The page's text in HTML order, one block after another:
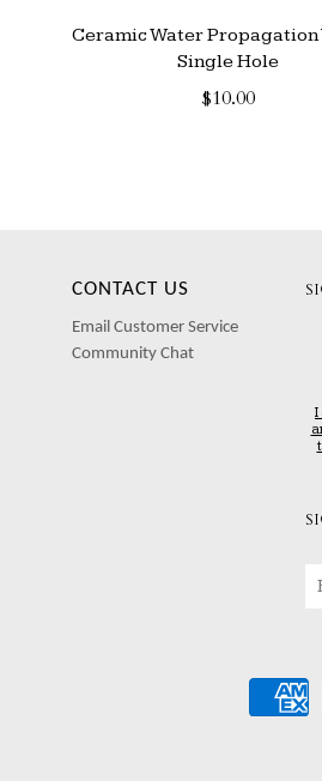
Ceramic Water Propagation
Single Hole
$10.00
CONTACT US
Email Customer Service
Community Chat
I